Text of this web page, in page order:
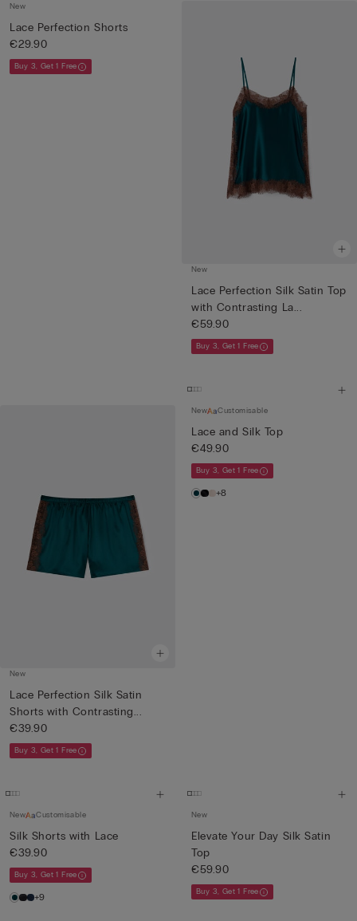
New
Lace Perfection Shorts
€29.90
Buy 3, Get 1 Free
New
Lace Perfection Silk Satin Top
with Contrasting La...
€59.90
Buy 3, Get 1 Free
New
Lace Perfection Silk Satin
Shorts with Contrasting...
€39.90
Buy 3, Get 1 Free
New Customisable
Lace and Silk Top
€49.90
Buy 3, Get 1 Free
+8
New Customisable
Silk Shorts with Lace
€39.90
Buy 3, Get 1 Free
+9
New
Elevate Your Day Silk Satin
Top
€59.90
Buy 3, Get 1 Free